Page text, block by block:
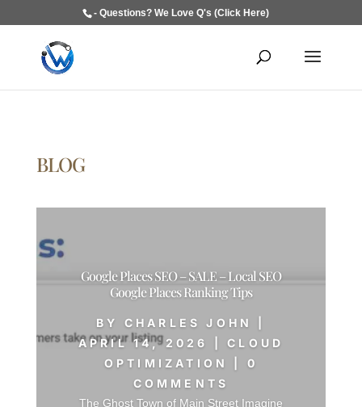
- Questions? We Love Q's (Click Here)
BLOG
Google Places SEO – SALE – Local SEO
Google Places Ranking Tips
BY CHARLES JOHN
APRIL 14, 2026
|CLOUD
OPTIMIZATION
| 0
COMMENTS
The Ghost Town of Main Street Imagine